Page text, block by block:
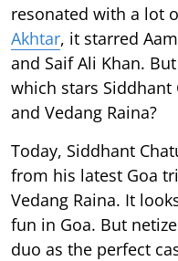
resonated with a lot
Akhtar, it starred
and Saif Ali Khan.
which stars Siddhant
and Vedang Raina?
Today, Siddhant
from his latest Goa
Vedang Raina. It
fun in Goa. But
duo as the perfect